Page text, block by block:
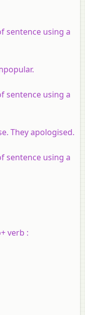
sentence using a
sentence using a
They apologised.
sentence using a
verb :